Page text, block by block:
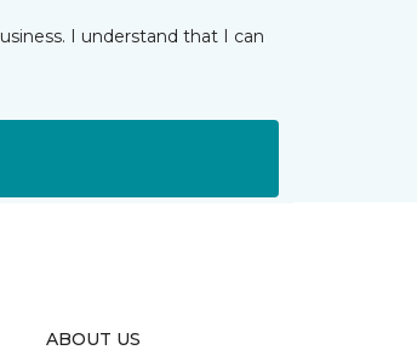
I understand that I can
ABOUT US